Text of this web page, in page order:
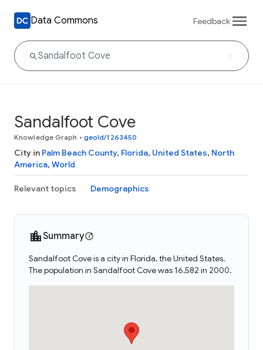
Data Commons Feedback
Sandalfoot Cove
Knowledge Graph • geoId/1263450
City in Palm Beach County, Florida, United States, North
America, World
Relevant topics Demographics
Summary
Sandalfoot Cove is a city in Florida, the United States.
The population in Sandalfoot Cove was 16,582 in 2000.